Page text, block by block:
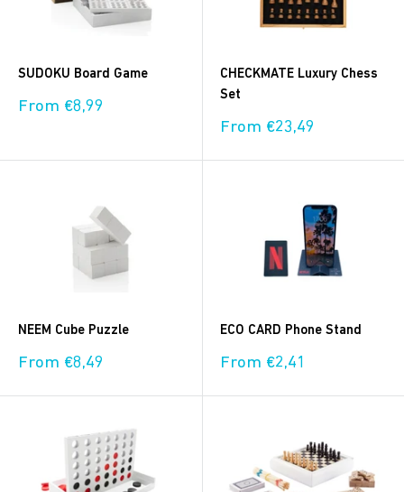
SUDOKU Board Game
Sale
From €8,99
CHECKMATE Luxury Chess
Set
Sale
From €23,49
NEEM Cube Puzzle
Sale
From €8,49
ECO CARD Phone Stand
Sale
From €2,41